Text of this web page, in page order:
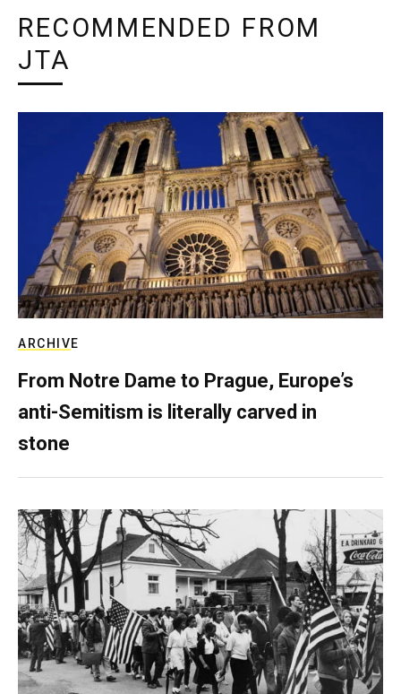
RECOMMENDED FROM
JTA
ARCHIVE
From Notre Dame to Prague, Europe’s
anti-Semitism is literally carved in
stone